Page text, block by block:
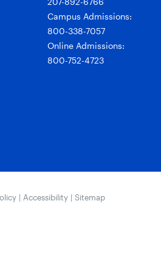
Campus Admissions:
800-338-7057
Online Admissions:
800-752-4723
| Accessibility | Sitemap